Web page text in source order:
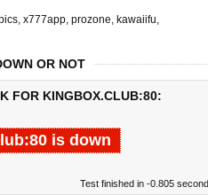
, x777app, prozone, kawaiifu,
OR NOT
FOR KINGBOX.CLUB:80:
is down
Test finished in -0.805